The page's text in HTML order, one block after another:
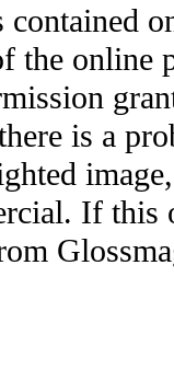
the online
is a
If this